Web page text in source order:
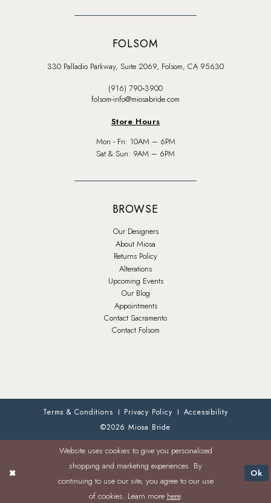
FOLSOM
330 Palladio Parkway, Suite 2069, Folsom, CA 95630
(916) 790‑3900
folsom-info@miosabride.com
Store Hours
Mon - Fri: 10AM – 6PM
Sat & Sun: 9AM – 6PM
BROWSE
Our Designers
About Miosa
Returns Policy
Alterations
Upcoming Events
Our Blog
Appointments
Contact Sacramento
Contact Folsom
Terms & Conditions Privacy Policy
Accessibility
©2026 Miosa Bride
Website uses cookies to give you personalized
shopping and marketing experiences. By
continuing to use our site, you agree to our use
of cookies. Learn more here.
Ok